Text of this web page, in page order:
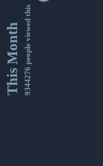
This Month9344276 people viewed this